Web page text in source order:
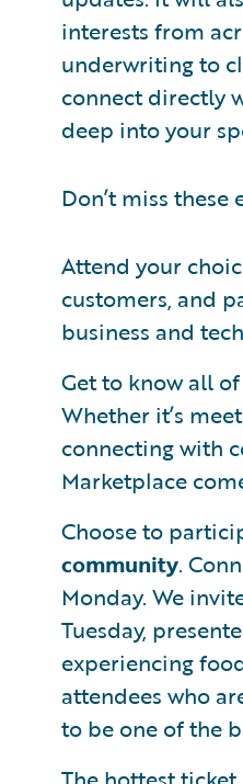
interests from
underwriting to
connect directly
deep into your
Don’t miss
Attend your
customers, and
business and
Get to know all
Whether it’s
connecting with
Marketplace
Choose to
community.
Monday. We
Tuesday,
experiencing
attendees who
to be one of the